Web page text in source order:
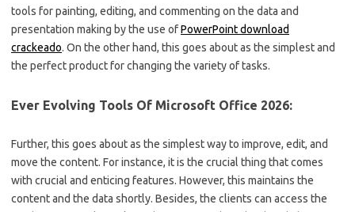
tools for painting, editing, and commenting on the data and
presentation making by the use ofPowerPoint download
crackeado. On the other hand, this goes about as the simplest and
the perfect product for changing the variety of tasks.
Ever Evolving Tools Of Microsoft Office 2026:
Further, this goes about as the simplest way to improve, edit, and
move the content. For instance, it is the crucial thing that comes
with crucial and enticing features. However, this maintains the
content and the data shortly. Besides, the clients can access the